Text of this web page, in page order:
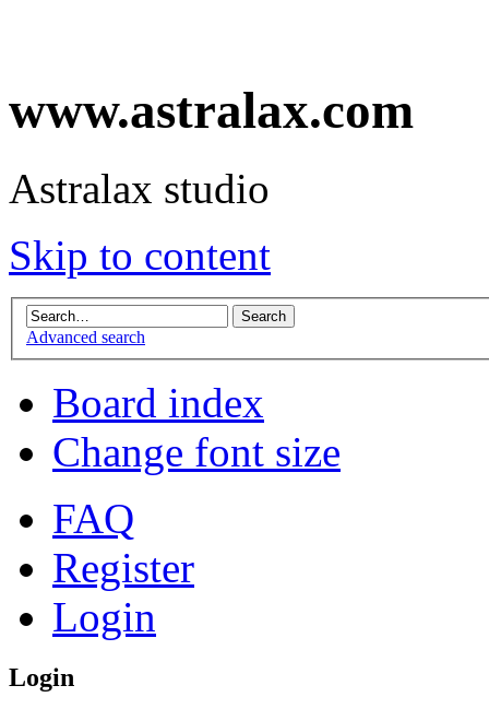
www.astralax.com
Astralax studio
Skip to content
Advanced search
Board index
Change font size
FAQ
Register
Login
Login